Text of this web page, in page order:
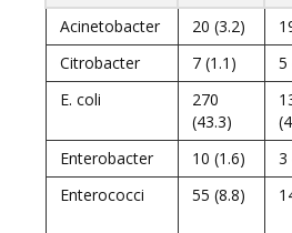
Acinetobacter
20 (3.2)
Citrobacter
7 (1.1) 5
E. coli
270
(43.3)
Enterobacter 10 (1.6) 3
Enterococci
55 (8.8)